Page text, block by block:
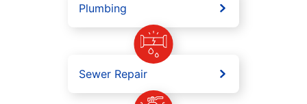
Plumbing
Sewer Repair